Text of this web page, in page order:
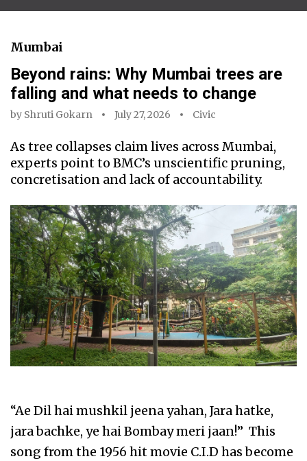
Mumbai
Beyond rains: Why Mumbai trees are
falling and what needs to change
by Shruti Gokarn July 27, 2026 Civic
As tree collapses claim lives across Mumbai,
experts point to BMC’s unscientific pruning,
concretisation and lack of accountability.
“Ae Dil hai mushkil jeena yahan, Jara hatke,
jara bachke, ye hai Bombay meri jaan!” This
song from the 1956 hit movie C.I.D has become